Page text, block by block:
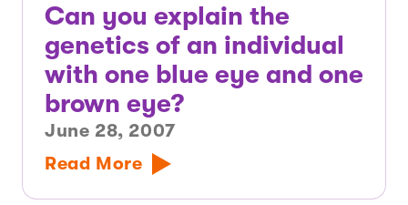
Can you explain the
genetics of an individual
with one blue eye and one
brown eye?
June 28, 2007
Read More